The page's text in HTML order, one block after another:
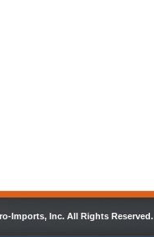
Imports, Inc. All Rights Reserved.